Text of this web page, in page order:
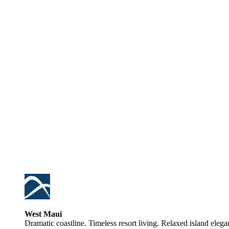
West Maui
Dramatic coastline. Timeless resort living. Relaxed island